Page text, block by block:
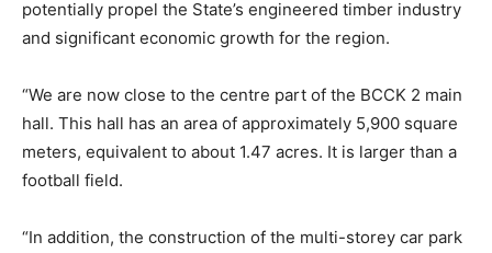
potentially propel the State’s engineered timber industry
and significant economic growth for the region.
“We are now close to the centre part of the BCCK 2 main
hall. This hall has an area of approximately 5,900 square
meters, equivalent to about 1.47 acres. It is larger than a
football field.
“In addition, the construction of the multi-storey car park